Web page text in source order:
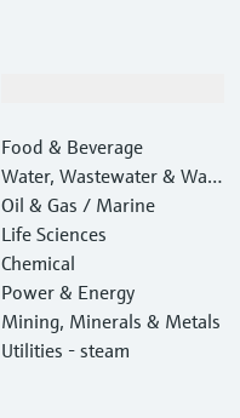
Food & Beverage
Water, Wastewater & Wast
e
Oil & Gas / Marine
Life Sciences
Chemical
Power & Energy
Mining, Minerals & Metals
Utilities - steam